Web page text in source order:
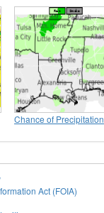
Chance of Precipitation
Act (FOIA)